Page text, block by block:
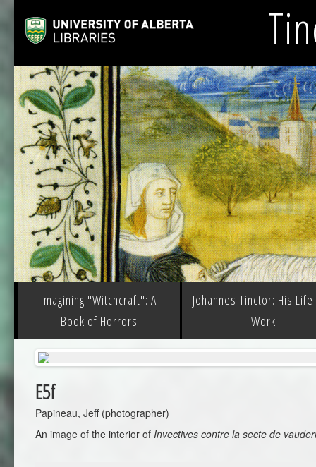
Imagining "Witchcraft": A
Book of Horrors
Johannes Tinctor: His
Work
E5f
Papineau, Jeff (photographer)
An image of the interior of Invectives contre la secte de